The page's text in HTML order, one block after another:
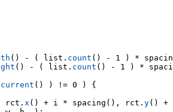
() - ( list. count () - 1 ) *
() - ( list. count () - 1 ) *
current () ) != 0 ) {
rct. x () + i * spacing(), rct. y() +